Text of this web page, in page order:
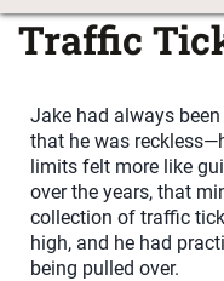
Traffic
Jake had always
that he was
limits felt more like
over the years, that
collection of traffic
high, and he had
being pulled over.